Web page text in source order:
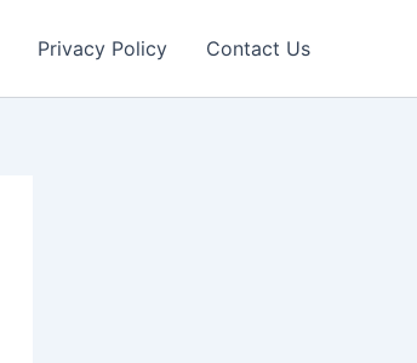
Privacy Policy Contact Us